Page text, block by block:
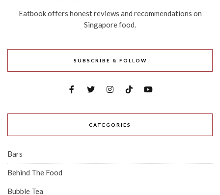
Eatbook offers honest reviews and recommendations on
Singapore food.
SUBSCRIBE & FOLLOW
CATEGORIES
Bars
Behind The Food
Bubble Tea